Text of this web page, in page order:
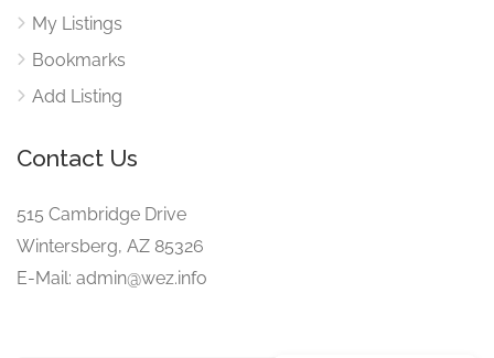
My Listings
Bookmarks
Add Listing
Contact Us
515 Cambridge Drive
Wintersberg, AZ 85326
E-Mail: admin@wez.info